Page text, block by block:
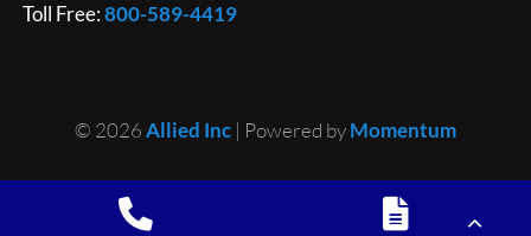
Toll Free:800-589-4419
© 2026Allied Inc | Powered byMomentum